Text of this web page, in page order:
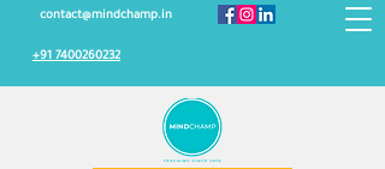
contact@mindchamp.in
+91 7400260232